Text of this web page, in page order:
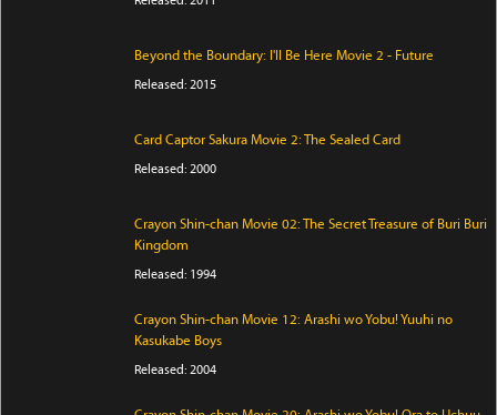
Beyond the Boundary: I'll Be Here Movie 2 - Future
Released: 2015
Card Captor Sakura Movie 2: The Sealed Card
Released: 2000
Crayon Shin-chan Movie 02: The Secret Treasure of Buri Buri
Kingdom
Released: 1994
Crayon Shin-chan Movie 12: Arashi wo Yobu! Yuuhi no
Kasukabe Boys
Released: 2004